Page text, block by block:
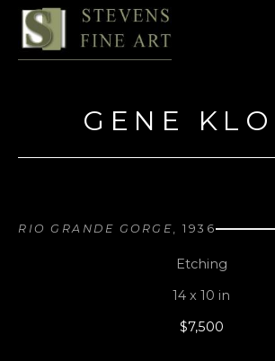
GENE
RIO GRANDE GORGE, 1936
Etching
14 x 10 in
$7,500